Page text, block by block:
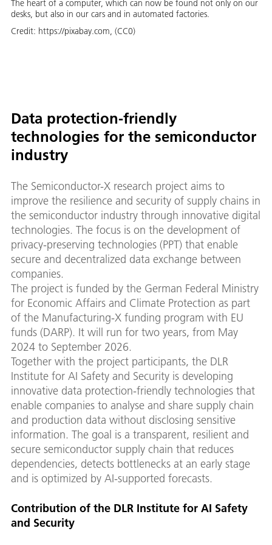
The heart of a computer, which can now be found not only on our
desks, but also in our cars and in automated factories.
Credit: https://pixabay.com, (CC0)
Data protection-friendly
technologies for the semiconductor
industry
The Semiconductor-X research project aims to
improve the resilience and security of supply chains in
the semiconductor industry through innovative digital
technologies. The focus is on the development of
privacy-preserving technologies (PPT) that enable
secure and decentralized data exchange between
companies.
The project is funded by the German Federal Ministry
for Economic Affairs and Climate Protection as part
of the Manufacturing-X funding program with EU
funds (DARP). It will run for two years, from May
2024 to September 2026.
Together with the project participants, the DLR
Institute for AI Safety and Security is developing
innovative data protection-friendly technologies that
enable companies to analyse and share supply chain
and production data without disclosing sensitive
information. The goal is a transparent, resilient and
secure semiconductor supply chain that reduces
dependencies, detects bottlenecks at an early stage
and is optimized by AI-supported forecasts.
Contribution of the DLR Institute for AI Safety
and Security